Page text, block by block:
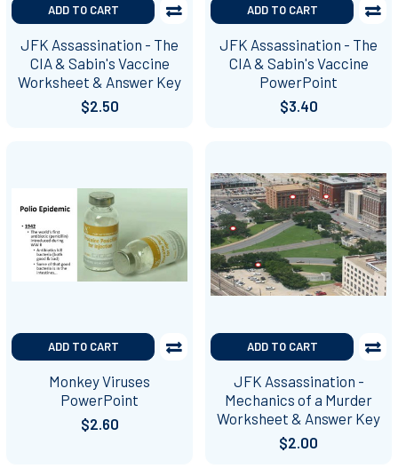
ADD TO CART
JFK Assassination - The
CIA & Sabin's Vaccine
Worksheet & Answer Key
$2.50
ADD TO CART
JFK Assassination - The
CIA & Sabin's Vaccine
PowerPoint
$3.40
ADD TO CART
Monkey Viruses
PowerPoint
$2.60
ADD TO CART
JFK Assassination -
Mechanics of a Murder
Worksheet & Answer Key
$2.00